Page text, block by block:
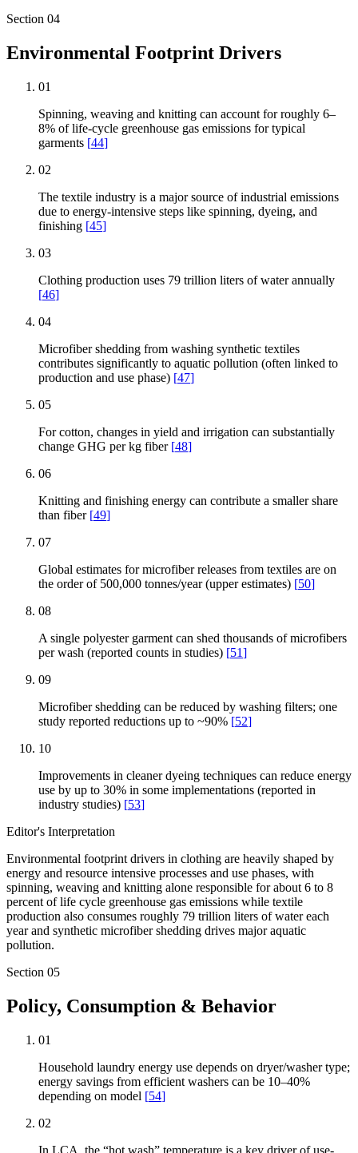
Section 04
Environmental Footprint Drivers
01
Spinning, weaving and knitting can account for roughly 6–
8% of life-cycle greenhouse gas emissions for typical
garments [44]
02
The textile industry is a major source of industrial emissions
due to energy-intensive steps like spinning, dyeing, and
finishing [45]
03
Clothing production uses 79 trillion liters of water annually
[46]
04
Microfiber shedding from washing synthetic textiles
contributes significantly to aquatic pollution (often linked to
production and use phase) [47]
05
For cotton, changes in yield and irrigation can substantially
change GHG per kg fiber [48]
06
Knitting and finishing energy can contribute a smaller share
than fiber [49]
07
Global estimates for microfiber releases from textiles are on
the order of 500,000 tonnes/year (upper estimates) [50]
08
A single polyester garment can shed thousands of microfibers
per wash (reported counts in studies) [51]
09
Microfiber shedding can be reduced by washing filters; one
study reported reductions up to ~90% [52]
10
Improvements in cleaner dyeing techniques can reduce energy
use by up to 30% in some implementations (reported in
industry studies) [53]
Editor's Interpretation
Environmental footprint drivers in clothing are heavily shaped by
energy and resource intensive processes and use phases, with
spinning, weaving and knitting alone responsible for about 6 to 8
percent of life cycle greenhouse gas emissions while textile
production also consumes roughly 79 trillion liters of water each
year and synthetic microfiber shedding drives major aquatic
pollution.
Section 05
Policy, Consumption & Behavior
01
Household laundry energy use depends on dryer/washer type;
energy savings from efficient washers can be 10–40%
depending on model [54]
02
In LCA, the “hot wash” temperature is a key driver of use-